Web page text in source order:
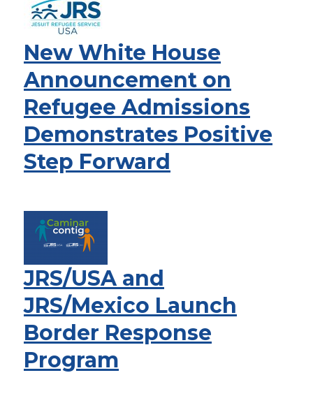
New White House
Announcement on
Refugee Admissions
Demonstrates Positive
Step Forward
JRS/USA and
JRS/Mexico Launch
Border Response
Program